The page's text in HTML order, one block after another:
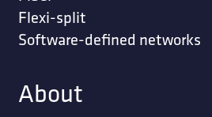
Flexi-split
Software-defined networks
About